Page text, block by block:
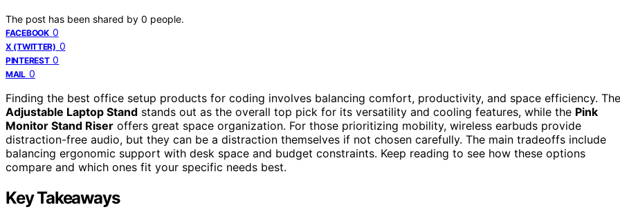
The post has been shared by 0 people.
FACEBOOK 0
X (TWITTER) 0
PINTEREST 0
MAIL 0
Finding the best office setup products for coding involves balancing comfort, productivity, and space efficiency. The
Adjustable Laptop Stand stands out as the overall top pick for its versatility and cooling features, while the Pink
Monitor Stand Riser offers great space organization. For those prioritizing mobility, wireless earbuds provide
distraction-free audio, but they can be a distraction themselves if not chosen carefully. The main tradeoffs include
balancing ergonomic support with desk space and budget constraints. Keep reading to see how these options
compare and which ones fit your specific needs best.
Key Takeaways